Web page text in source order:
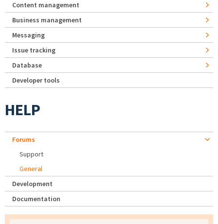
Content management
Business management
Messaging
Issue tracking
Database
Developer tools
HELP
Forums
Support
General
Development
Documentation